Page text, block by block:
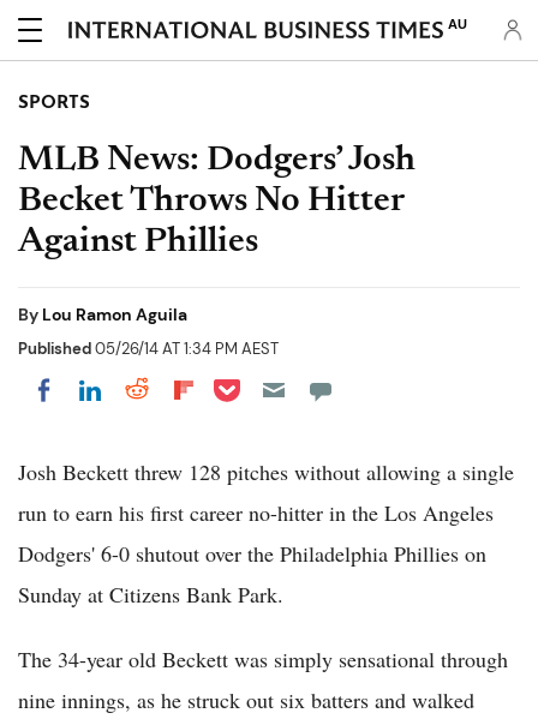
AU
SPORTS
MLB News: Dodgers’ Josh
Becket Throws No Hitter
Against Phillies
By Lou Ramon Aguila
Published05/26/14 AT 1:34 PM AEST
Share on Facebook
Share on LinkedIn
Share on Reddit
Share on Flipboard
Share on Pocket
Josh Beckett threw 128 pitches without allowing a single
run to earn his first career no-hitter in the Los Angeles
Dodgers' 6-0 shutout over the Philadelphia Phillies on
Sunday at Citizens Bank Park.
The 34-year old Beckett was simply sensational through
nine innings, as he struck out six batters and walked